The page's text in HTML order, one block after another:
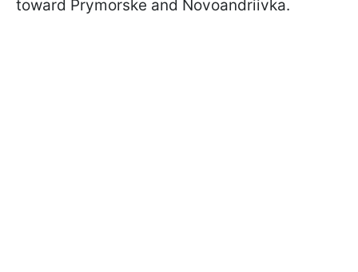
toward Prymorske and Novoandriivka.